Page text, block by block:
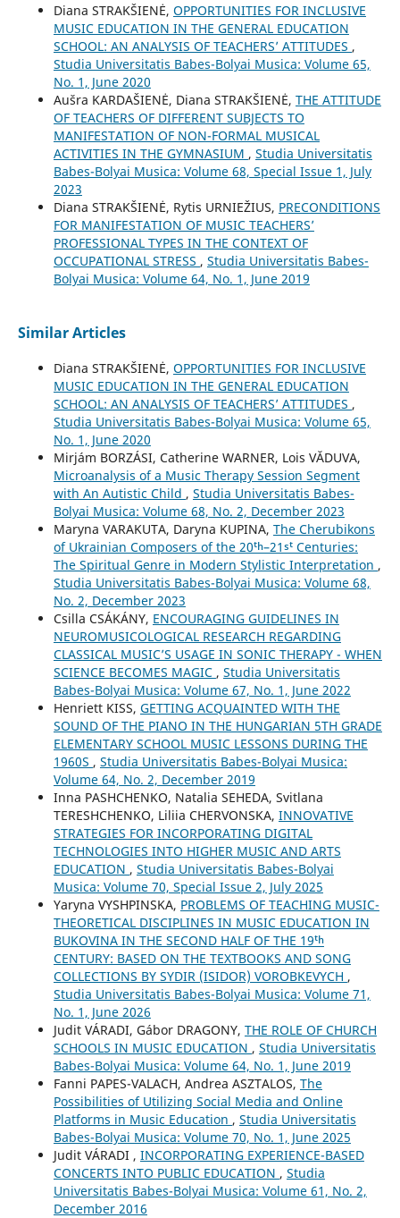
Diana STRAKŠIENĖ, OPPORTUNITIES FOR INCLUSIVE
MUSIC EDUCATION IN THE GENERAL EDUCATION
SCHOOL: AN ANALYSIS OF TEACHERS’ ATTITUDES ,
Studia Universitatis Babes-Bolyai Musica: Volume 65,
No. 1, June 2020
Aušra KARDAŠIENĖ, Diana STRAKŠIENĖ, THE ATTITUDE
OF TEACHERS OF DIFFERENT SUBJECTS TO
MANIFESTATION OF NON-FORMAL MUSICAL
ACTIVITIES IN THE GYMNASIUM , Studia Universitatis
Babes-Bolyai Musica: Volume 68, Special Issue 1, July
2023
Diana STRAKŠIENĖ, Rytis URNIEŽIUS, PRECONDITIONS
FOR MANIFESTATION OF MUSIC TEACHERS’
PROFESSIONAL TYPES IN THE CONTEXT OF
OCCUPATIONAL STRESS , Studia Universitatis Babes-
Bolyai Musica: Volume 64, No. 1, June 2019
Similar Articles
Diana STRAKŠIENĖ, OPPORTUNITIES FOR INCLUSIVE
MUSIC EDUCATION IN THE GENERAL EDUCATION
SCHOOL: AN ANALYSIS OF TEACHERS’ ATTITUDES ,
Studia Universitatis Babes-Bolyai Musica: Volume 65,
No. 1, June 2020
Mirjám BORZÁSI, Catherine WARNER, Lois VĂDUVA,
Microanalysis of a Music Therapy Session Segment
with An Autistic Child , Studia Universitatis Babes-
Bolyai Musica: Volume 68, No. 2, December 2023
Maryna VARAKUTA, Daryna KUPINA, The Cherubikons
of Ukrainian Composers of the 20ᵗʰ–21ˢᵗ Centuries:
The Spiritual Genre in Modern Stylistic Interpretation ,
Studia Universitatis Babes-Bolyai Musica: Volume 68,
No. 2, December 2023
Csilla CSÁKÁNY, ENCOURAGING GUIDELINES IN
NEUROMUSICOLOGICAL RESEARCH REGARDING
CLASSICAL MUSIC’S USAGE IN SONIC THERAPY - WHEN
SCIENCE BECOMES MAGIC , Studia Universitatis
Babes-Bolyai Musica: Volume 67, No. 1, June 2022
Henriett KISS, GETTING ACQUAINTED WITH THE
SOUND OF THE PIANO IN THE HUNGARIAN 5TH GRADE
ELEMENTARY SCHOOL MUSIC LESSONS DURING THE
1960S , Studia Universitatis Babes-Bolyai Musica:
Volume 64, No. 2, December 2019
Inna PASHCHENKO, Natalia SEHEDA, Svitlana
TERESHCHENKO, Liliia CHERVONSKA, INNOVATIVE
STRATEGIES FOR INCORPORATING DIGITAL
TECHNOLOGIES INTO HIGHER MUSIC AND ARTS
EDUCATION , Studia Universitatis Babes-Bolyai
Musica: Volume 70, Special Issue 2, July 2025
Yaryna VYSHPINSKA, PROBLEMS OF TEACHING MUSIC-
THEORETICAL DISCIPLINES IN MUSIC EDUCATION IN
BUKOVINA IN THE SECOND HALF OF THE 19ᵗʰ
CENTURY: BASED ON THE TEXTBOOKS AND SONG
COLLECTIONS BY SYDIR (ISIDOR) VOROBKEVYCH ,
Studia Universitatis Babes-Bolyai Musica: Volume 71,
No. 1, June 2026
Judit VÁRADI, Gábor DRAGONY, THE ROLE OF CHURCH
SCHOOLS IN MUSIC EDUCATION , Studia Universitatis
Babes-Bolyai Musica: Volume 64, No. 1, June 2019
Fanni PAPES-VALACH, Andrea ASZTALOS, The
Possibilities of Utilizing Social Media and Online
Platforms in Music Education , Studia Universitatis
Babes-Bolyai Musica: Volume 70, No. 1, June 2025
Judit VÁRADI , INCORPORATING EXPERIENCE-BASED
CONCERTS INTO PUBLIC EDUCATION , Studia
Universitatis Babes-Bolyai Musica: Volume 61, No. 2,
December 2016